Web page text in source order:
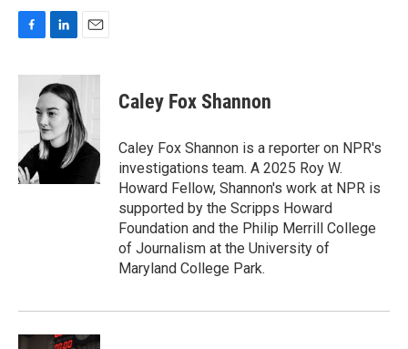
c
k
n
k
e
d
I
a
l
Caley Fox Shannon
Caley Fox Shannon is a reporter on NPR's
investigations team. A 2025 Roy W.
Howard Fellow, Shannon's work at NPR is
supported by the Scripps Howard
Foundation and the Philip Merrill College
of Journalism at the University of
Maryland College Park.